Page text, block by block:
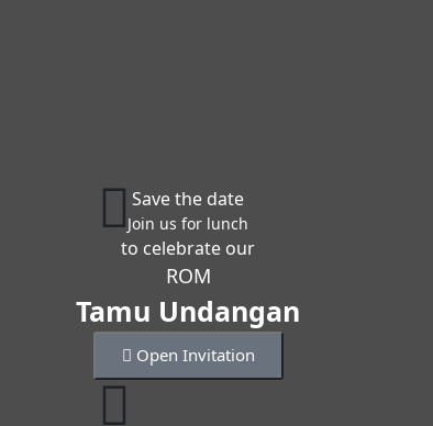
Save the date
Join us for lunch
to celebrate our
ROM
Tamu Undangan
Open Invitation